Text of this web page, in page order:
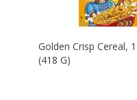
Golden Crisp Cereal,
(418 G)